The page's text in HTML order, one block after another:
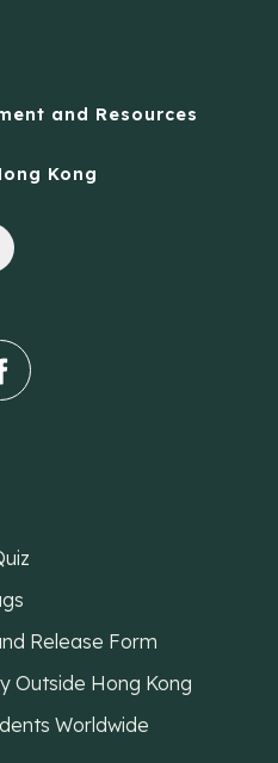
and Resources
Kong
Release Form
Outside Hong Kong
Worldwide